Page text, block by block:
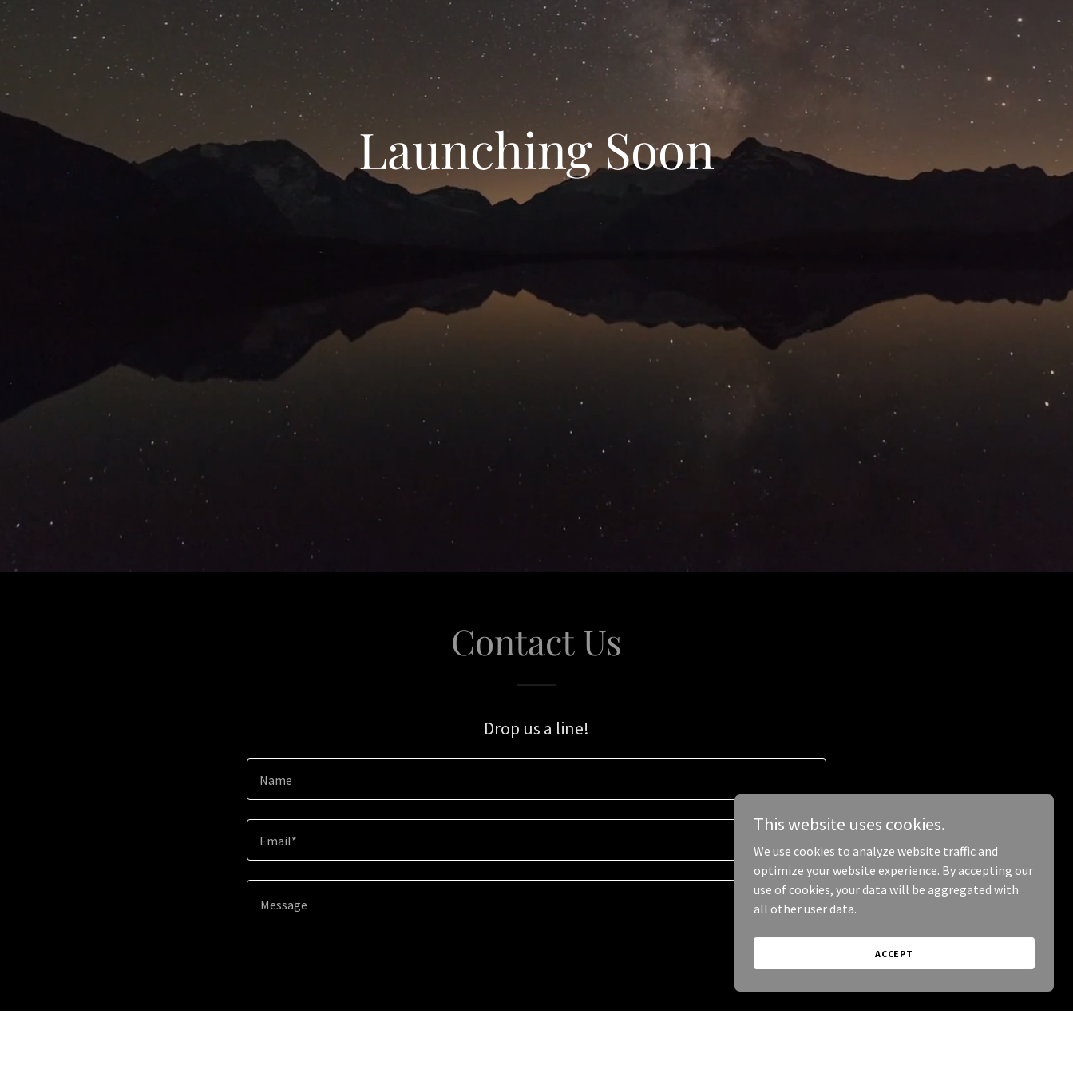
Launching Soon
Contact Us
Drop us a line!
Name
Email*
This website uses cookies.
We use cookies to analyze website traffic and
optimize your website experience. By accepting our
use of cookies, your data will be aggregated with
all other user data.
ACCEPT